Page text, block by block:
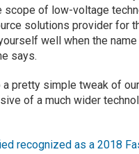
scope of low-voltage
solutions provider for
well when the
says.
a pretty simple tweak of
of a much wider
recognized as a 2018